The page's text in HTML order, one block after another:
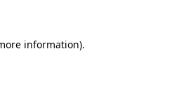
information).